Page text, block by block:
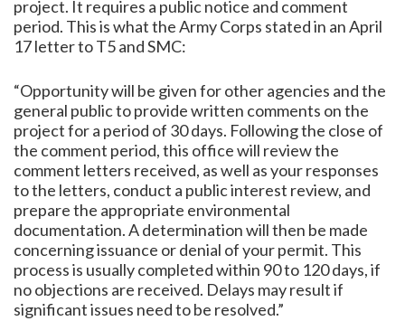
project. It requires a public notice and comment
period. This is what the Army Corps stated in an April
17 letter to T5 and SMC:
“Opportunity will be given for other agencies and the
general public to provide written comments on the
project for a period of 30 days. Following the close of
the comment period, this office will review the
comment letters received, as well as your responses
to the letters, conduct a public interest review, and
prepare the appropriate environmental
documentation. A determination will then be made
concerning issuance or denial of your permit. This
process is usually completed within 90 to 120 days, if
no objections are received. Delays may result if
significant issues need to be resolved.”